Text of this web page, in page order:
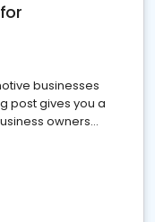
businesses
post gives you a
owners